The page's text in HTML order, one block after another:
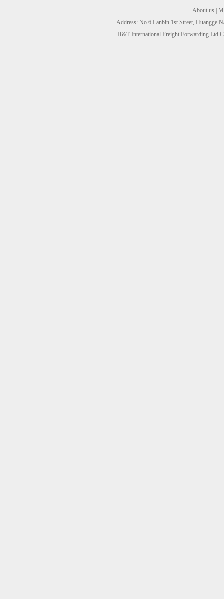
About us|
Address: No.6 Lanbin 1st Street, Huangge
H&T International Freight Forwarding Ltd